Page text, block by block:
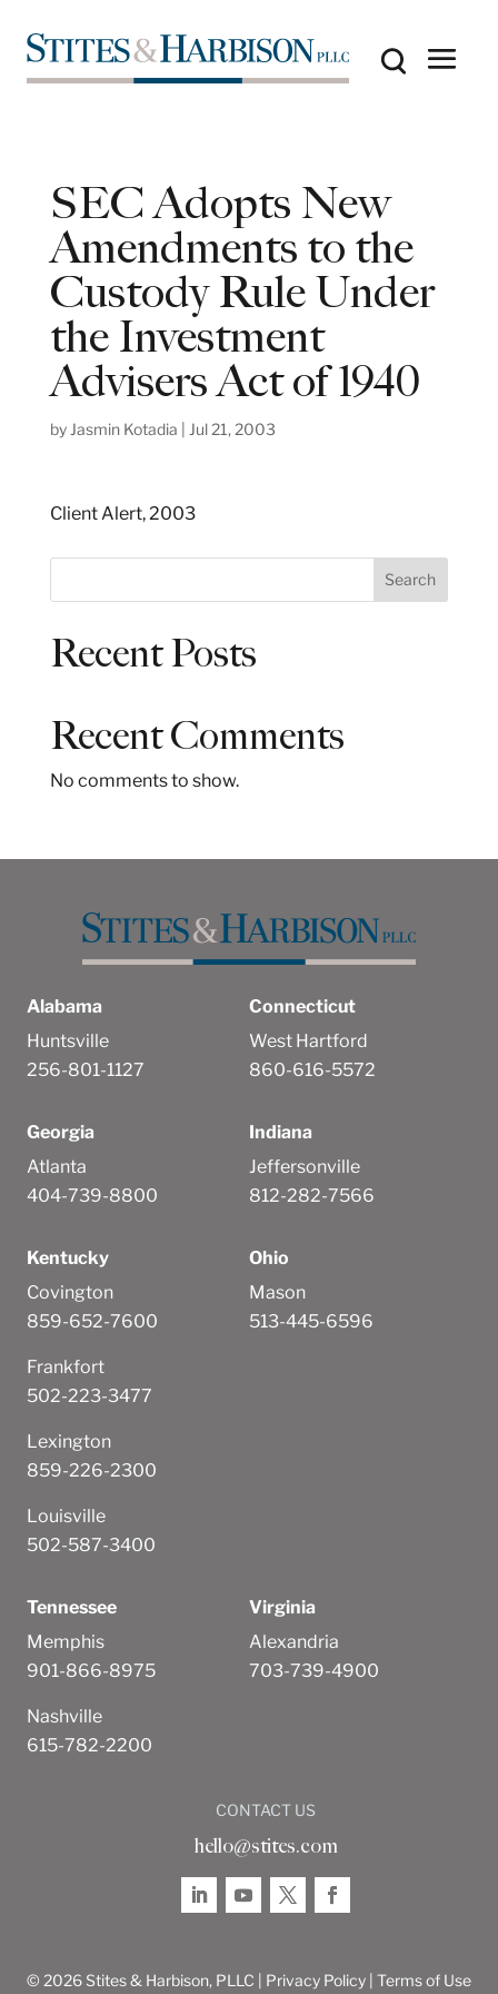
SEC Adopts New
Amendments to the
Custody Rule Under
the Investment
Advisers Act of 1940
by Jasmin Kotadia Jul 21, 2003
Client Alert, 2003
e
Search
Recent Posts
Recent Comments
No comments to show.
Alabama
Huntsville
256-801-1127
Connecticut
West Hartford
860-616-5572
Georgia
Atlanta
404-739-8800
Indiana
Jeffersonville
812-282-7566
Kentucky
Covington
859-652-7600
Frankfort
502-223-3477
Lexington
859-226-2300
Louisville
502-587-3400
Ohio
Mason
513-445-6596
Tennessee
Memphis
901-866-8975
Nashville
615-782-2200
Virginia
Alexandria
703-739-4900
CONTACT US
hello@stites.com
© 2026 Stites & Harbison, PLLC | Privacy Policy Terms of Use